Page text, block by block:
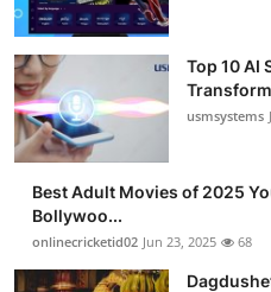
How To
Support Number
Tech
Real Estate
Top 10 AI
usmsystems
Best Adult Movies of 2025
Bollywoo...
onlinecricketid02 Jun 23, 2025 68